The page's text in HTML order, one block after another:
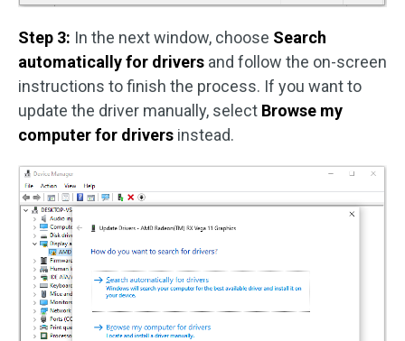
Step 3: In the next window, choose Search
automatically for drivers and follow the on-screen
instructions to finish the process. If you want to
update the driver manually, select Browse my
computer for drivers instead.